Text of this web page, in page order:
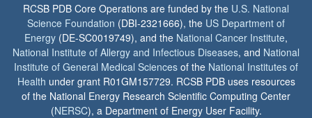
RCSB PDB Core Operations are funded by the U.S. National
Science Foundation (DBI-2321666), the US Department of
Energy (DE-SC0019749), and the National Cancer Institute,
National Institute of Allergy and Infectious Diseases, and National
Institute of General Medical Sciences of the National Institutes of
Health under grant R01GM157729. RCSB PDB uses resources
of the National Energy Research Scientific Computing Center
(NERSC), a Department of Energy User Facility.